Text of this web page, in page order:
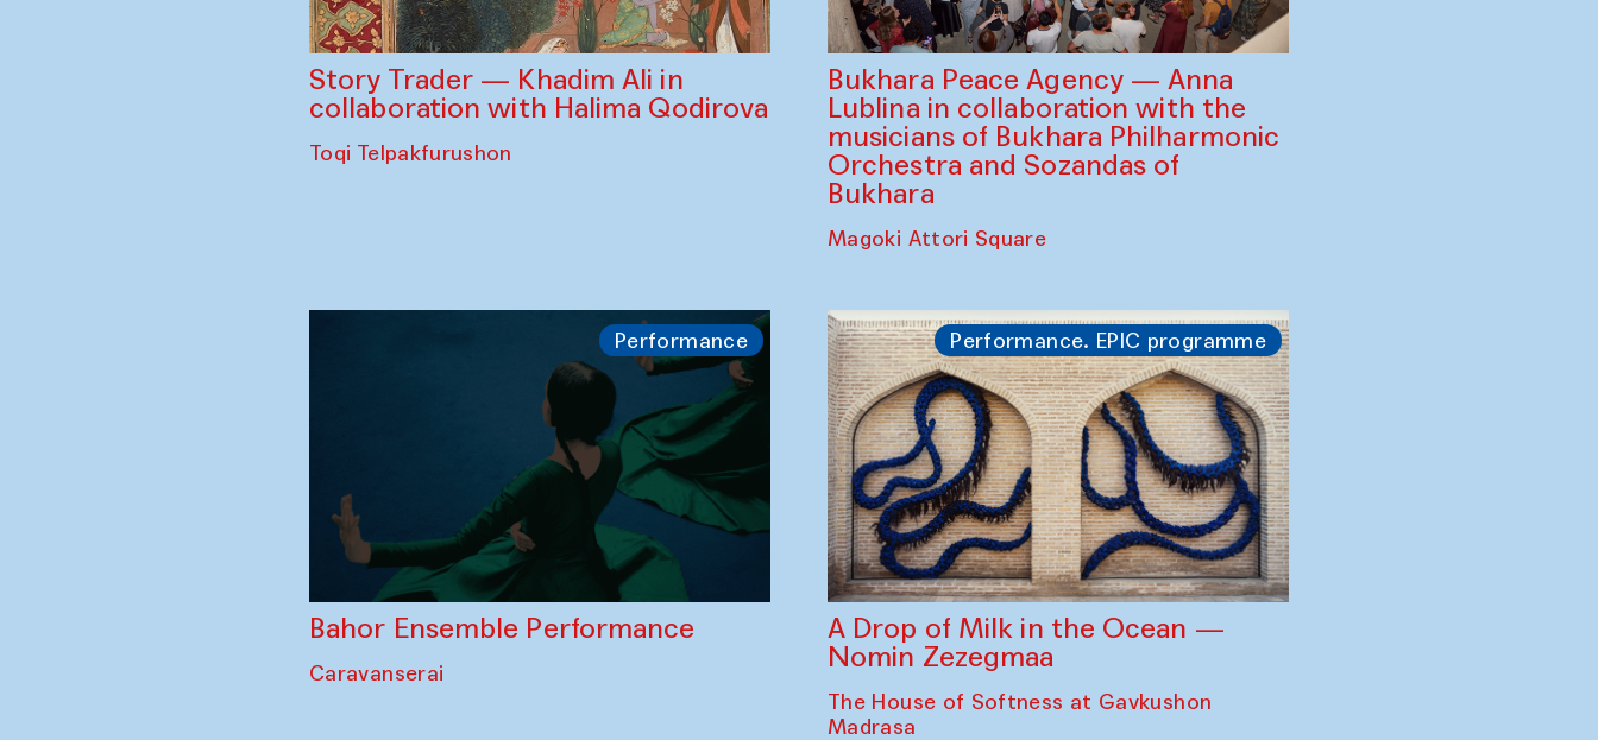
Story Trader — Khadim Ali in
collaboration with Halima Qodirova
Toqi Telpakfurushon
Bukhara Peace Agency — Anna
Lublina in collaboration with the
musicians of Bukhara Philharmonic
Orchestra and Sozandas of
Bukhara
Magoki Attori Square
Performance
Bahor Ensemble Performance
Caravanserai
Performance. EPIC programme
A Drop of Milk in the Ocean —
Nomin Zezegmaa
The House of Softness at Gavkushon
Madrasa